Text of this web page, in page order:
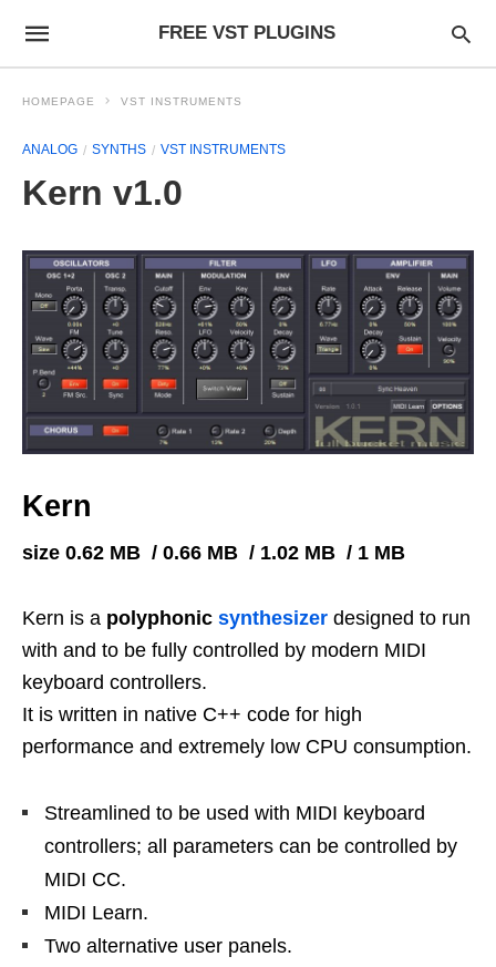
FREE VST PLUGINS
HOMEPAGE VST INSTRUMENTS
ANALOG SYNTHS VST INSTRUMENTS
Kern v1.0
Kern
size 0.62 MB / 0.66 MB / 1.02 MB / 1 MB
Kern is a polyphonic synthesizer designed to run
with and to be fully controlled by modern MIDI
keyboard controllers.
It is written in native C++ code for high
performance and extremely low CPU consumption.
Streamlined to be used with MIDI keyboard
controllers; all parameters can be controlled by
MIDI CC.
MIDI Learn.
Two alternative user panels.